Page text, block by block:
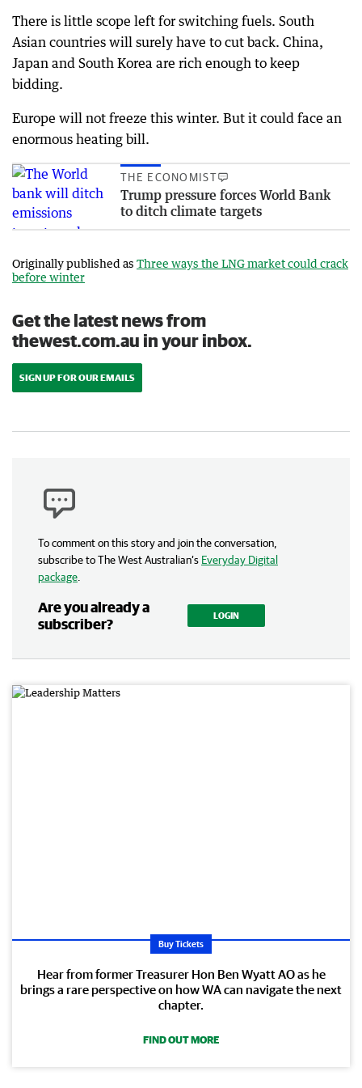
There is little scope left for switching fuels. South
Asian countries will surely have to cut back. China,
Japan and South Korea are rich enough to keep
bidding.
Europe will not freeze this winter. But it could face an
enormous heating bill.
THE ECONOMIST
Trump pressure forces World Bank
to ditch climate targets
Originally published as Three ways the LNG market could crack
before winter
Get the latest news from
thewest.com.au in your inbox.
SIGN UP FOR OUR EMAILS
To comment on this story and join the conversation,
subscribe to The West Australian’s Everyday Digital
package
Are you already a
subscriber?
LOGIN
Buy Tickets
Hear from former Treasurer Hon Ben Wyatt AO as he
brings a rare perspective on how WA can navigate the next
chapter.
FIND OUT MORE